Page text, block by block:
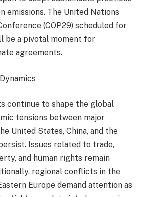
emissions. The United Nations
(COP29) scheduled for
be a pivotal moment for
agreements.
continue to shape the global
tensions between major
United States, China, and the
Issues related to trade,
and human rights remain
regional conflicts in the
Europe demand attention as